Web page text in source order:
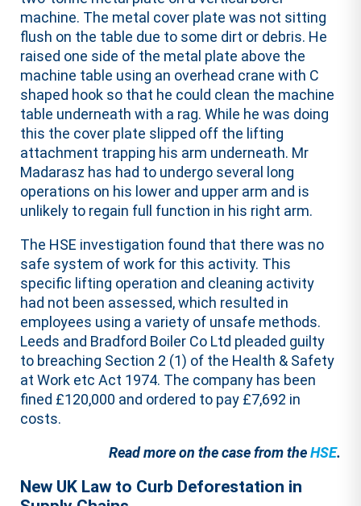
machine. The metal cover plate was not sitting
flush on the table due to some dirt or debris. He
raised one side of the metal plate above the
machine table using an overhead crane with C
shaped hook so that he could clean the machine
table underneath with a rag. While he was doing
this the cover plate slipped off the lifting
attachment trapping his arm underneath. Mr
Madarasz has had to undergo several long
operations on his lower and upper arm and is
unlikely to regain full function in his right arm.
The HSE investigation found that there was no
safe system of work for this activity. This
specific lifting operation and cleaning activity
had not been assessed, which resulted in
employees using a variety of unsafe methods.
Leeds and Bradford Boiler Co Ltd pleaded guilty
to breaching Section 2 (1) of the Health & Safety
at Work etc Act 1974. The company has been
fined £120,000 and ordered to pay £7,692 in
costs.
Read more on the case from theHSE.
New UK Law to Curb Deforestation in